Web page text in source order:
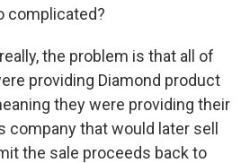
complicated?
the problem is that all of
providing Diamond product
they were providing their
that would later sell
the sale proceeds back to